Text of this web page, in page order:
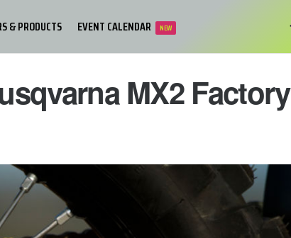
& PRODUCTS EVENT CALENDAR NEW
MX2 Factory